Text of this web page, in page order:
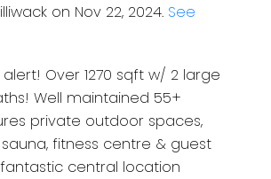
on Nov 22, 2024. See
Over 1270 sqft w/ 2 large
Well maintained 55+
private outdoor spaces,
fitness centre & guest
central location